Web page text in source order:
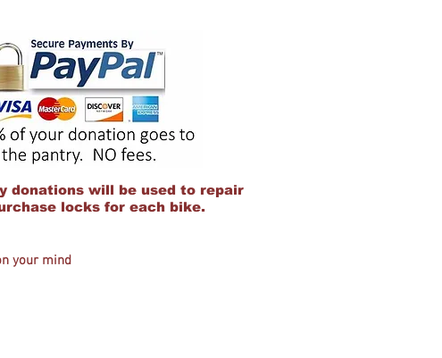
donations will be used to repair
locks for each bike.
your mind